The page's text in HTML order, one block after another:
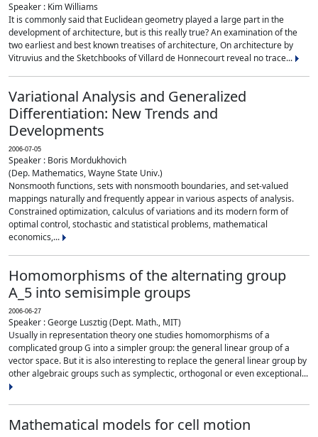
Speaker : Kim Williams
It is commonly said that Euclidean geometry played a large part in the
development of architecture, but is this really true? An examination of the
two earliest and best known treatises of architecture, On architecture by
Vitruvius and the Sketchbooks of Villard de Honnecourt reveal no trace...
Variational Analysis and Generalized
Differentiation: New Trends and
Developments
2006-07-05
Speaker : Boris Mordukhovich
(Dep. Mathematics, Wayne State Univ.)
Nonsmooth functions, sets with nonsmooth boundaries, and set-valued
mappings naturally and frequently appear in various aspects of analysis.
Constrained optimization, calculus of variations and its modern form of
optimal control, stochastic and statistical problems, mathematical
economics,...
Homomorphisms of the alternating group
A_5 into semisimple groups
2006-06-27
Speaker : George Lusztig (Dept. Math., MIT)
Usually in representation theory one studies homomorphisms of a
complicated group G into a simpler group: the general linear group of a
vector space. But it is also interesting to replace the general linear group by
other algebraic groups such as symplectic, orthogonal or even exceptional...
Mathematical models for cell motion